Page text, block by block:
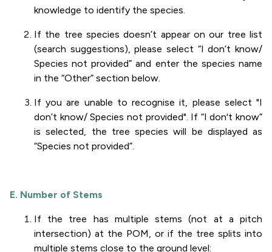
knowledge to identify the species.
If the tree species doesn’t appear on our tree list
(search suggestions), please select “I don’t know/
Species not provided” and enter the species name
in the “Other” section below.
If you are unable to recognise it, please select "I
don’t know/ Species not provided". If “I don't know”
is selected, the tree species will be displayed as
“Species not provided”.
E. Number of Stems
If the tree has multiple stems (not at a pitch
intersection) at the POM, or if the tree splits into
multiple stems close to the ground level: